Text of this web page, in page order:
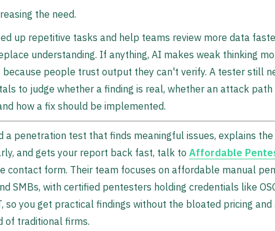
the need.
up repetitive tasks and help teams review more data
understanding. If anything, AI makes weak thinking
because people trust output they can't verify. A tester still
to judge whether a finding is real, whether an attack path
how a fix should be implemented.
a penetration test that finds meaningful issues, explains
and gets your report back fast, talk to Affordable
contact form. Their team focuses on affordable manual
SMBs, with certified pentesters holding credentials like
so you get practical findings without the bloated pricing and
of traditional firms.